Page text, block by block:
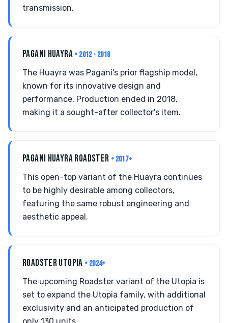
transmission.
PAGANI HUAYRA • 2012 - 2018
The Huayra was Pagani's prior flagship model,
known for its innovative design and
performance. Production ended in 2018,
making it a sought-after collector's item.
PAGANI HUAYRA ROADSTER • 2017+
This open-top variant of the Huayra continues
to be highly desirable among collectors,
featuring the same robust engineering and
aesthetic appeal.
ROADSTER UTOPIA • 2024+
The upcoming Roadster variant of the Utopia is
set to expand the Utopia family, with additional
exclusivity and an anticipated production of